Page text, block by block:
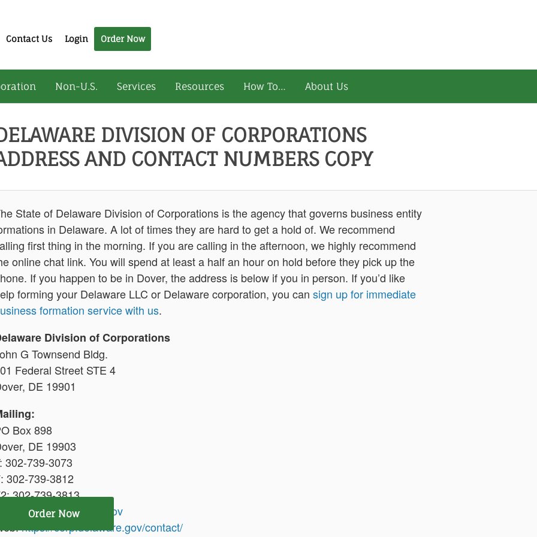
Contact Us Login Order Now
Non-U.S. Services Resources How To… About Us
DIVISION OF CORPORATIONS
AND CONTACT NUMBERS COPY
State of Delaware Division of Corporations is the agency that governs business entity
in Delaware. A lot of times they are hard to get a hold of. We recommend
first thing in the morning. If you are calling in the afternoon, we highly recommend
online chat link. You will spend at least a half an hour on hold before they pick up the
If you happen to be in Dover, the address is below if you in person. If you’d like
forming your Delaware LLC or Delaware corporation, you can sign up for immediate
formation service with us.
Division of Corporations
G Townsend Bldg.
Federal Street STE 4
DE 19901
Box 898
DE 19903
302-739-3073
302-739-3812
302-739-3813
corp@delaware.gov
https://corp.delaware.gov/contact/
Order Now